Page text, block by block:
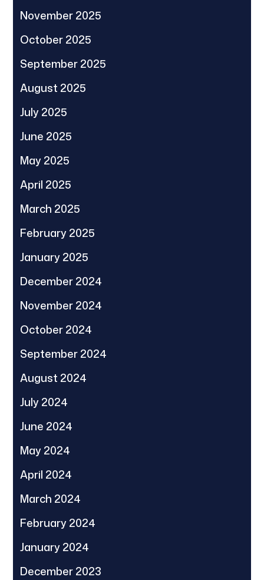
November 2025
October 2025
September 2025
August 2025
July 2025
June 2025
May 2025
April 2025
March 2025
February 2025
January 2025
December 2024
November 2024
October 2024
September 2024
August 2024
July 2024
June 2024
May 2024
April 2024
March 2024
February 2024
January 2024
December 2023